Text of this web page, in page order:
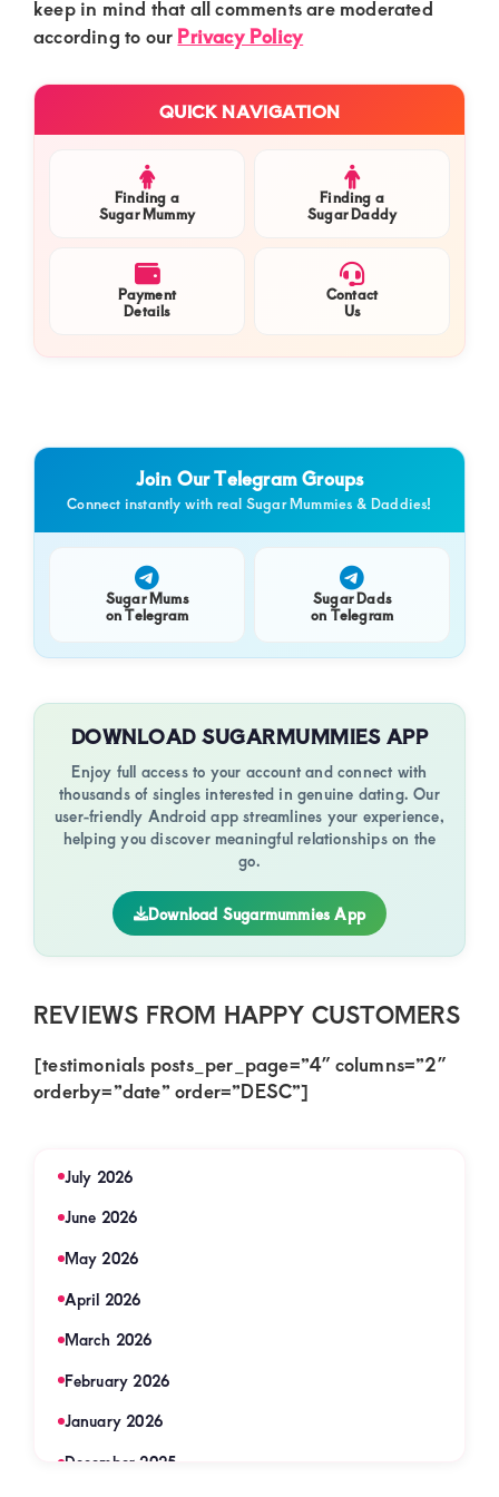
keep in mind that all comments are moderated
according to ourPrivacy Policy
Primary
QUICK NAVIGATION
Finding a
Sugar Mummy
Finding a
Sugar Daddy
Payment
Details
Contact
Us
Join Our Telegram Groups
Connect instantly with real Sugar Mummies & Daddies!
Sugar Mums
on Telegram
Sugar Dads
on Telegram
DOWNLOAD SUGARMUMMIES APP
Enjoy full access to your account and connect with
thousands of singles interested in genuine dating. Our
user-friendly Android app streamlines your experience,
helping you discover meaningful relationships on the
go.
Download Sugarmummies App
REVIEWS FROM HAPPY CUSTOMERS
[testimonials posts_per_page=”4″ columns=”2″
orderby=”date” order=”DESC”]
July 2026
June 2026
May 2026
April 2026
March 2026
February 2026
January 2026
December 2025